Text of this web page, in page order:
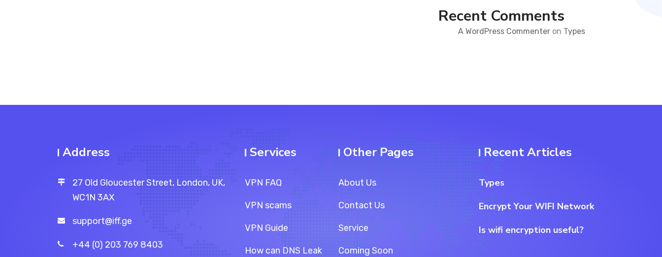
Recent Comments
A WordPress Commenter on Types
Address
27 Old Gloucester Street, London, UK,
WC1N 3AX
support@iff.ge
+44 (0) 203 769 8403
Services
VPN FAQ
VPN scams
VPN Guide
How can DNS Leak
Other Pages
About Us
Contact Us
Service
Coming Soon
Recent Articles
Types
Encrypt Your WIFI Network
Is wifi encryption useful?